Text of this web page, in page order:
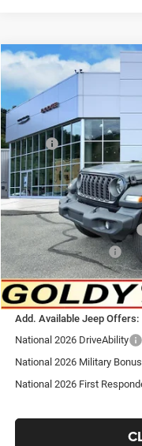
Jeep WRANGLER
Price Drop
VIN: 1C4PJXDN0TW312279
In Stock
MSRP:
Goldy Savings
Doc Fee
Goldy Savings Price
National Retail Bonus Cash
National Bonus Cash
Go Goldy Price
Add. Available Jeep Offers:
National 2026 DriveAbility
National 2026 Military
National 2026 First
Compare Vehicle